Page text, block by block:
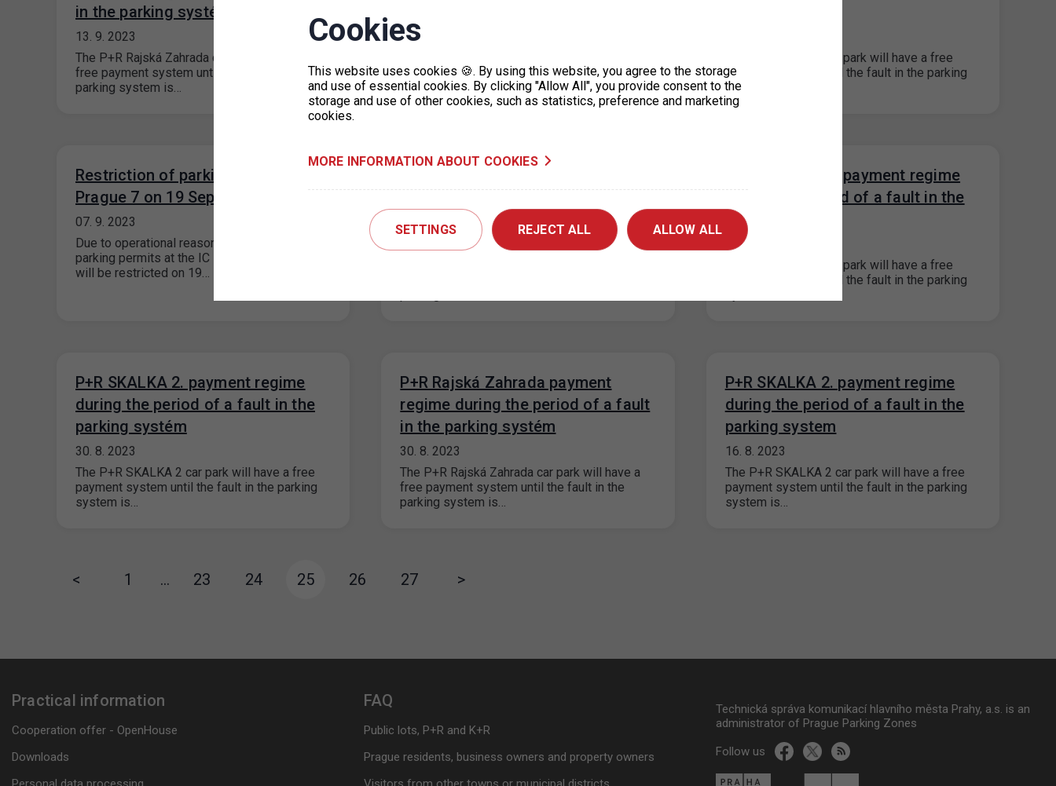
in the parking systém
13. 9. 2023
The P+R Rajská Zahrada car park will have a
free payment system until the fault in the
parking system is…
13. 9. 2023
payment system until the fault in the parking
system is…
The P+R Kotlářka car park will have a free
payment system until the fault in the parking
system is fixed.…
Restriction of parking permits for
Prague 7 on 19 September 2023
07. 9. 2023
Due to operational reasons, the issue of
parking permits at the IC Milady Horákové 2
will be restricted on 19…
from 1. 9. 2023
P+R KOTLÁŘKA payment regime
during the period of a fault in the
parking systém
30. 8. 2023
The P+R Kotlářka car park will have a free
payment system until the fault in the parking
P+R SKALKA 2. payment regime
during the period of a fault in the
parking systém
30. 8. 2023
The P+R SKALKA 2 car park will have a free
payment system until the fault in the parking
system is…
P+R Rajská Zahrada payment
regime during the period of a fault
in the parking systém
30. 8. 2023
The P+R Rajská Zahrada car park will have a
free payment system until the fault in the
parking system is…
P+R SKALKA 2. payment regime
during the period of a fault in the
parking system
16. 8. 2023
The P+R SKALKA 2 car park will have a free
payment system until the fault in the parking
system is…
< 1 … 23 24 25 26 27 >
Practical information
Cooperation offer - OpenHouse
Downloads
FAQ
Public lots, P+R and K+R
Prague residents, business owners and property owners
Technická správa komunikací hlavního města Prahy, a.s. is an
administrator of Prague Parking Zones
Follow us
Cookies
This website uses cookies 🍪. By using this website, you agree to the storage
and use of essential cookies. By clicking "Allow All", you provide consent to the
storage and use of other cookies, such as statistics, preference and marketing
cookies.
MORE INFORMATION ABOUT COOKIES
SETTINGS REJECT ALL ALLOW ALL